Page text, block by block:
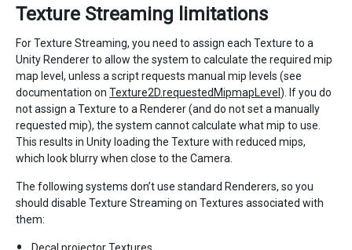
Texture Streaming limitations
For Texture Streaming, you need to assign each Texture to a
Unity Renderer to allow the system to calculate the required mip
map level, unless a script requests manual mip levels (see
documentation on Texture2D.requestedMipmapLevel ). If you do
not assign a Texture to a Renderer (and do not set a manually
requested mip), the system cannot calculate what mip to use.
This results in Unity loading the Texture with reduced mips,
which look blurry when close to the Camera.
The following systems don’t use standard Renderers, so you
should disable Texture Streaming on Textures associated with
them: